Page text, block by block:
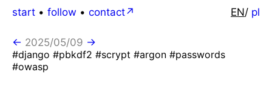
start • follow • contact EN/ pl
← 2025/05/09 →
#django #pbkdf2 #scrypt #argon #passwords
#owasp